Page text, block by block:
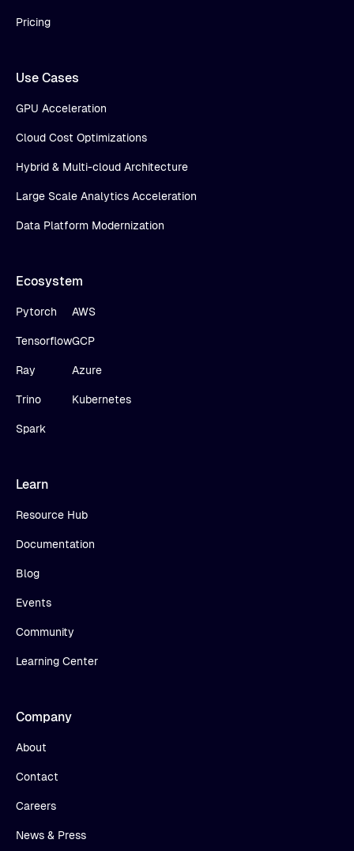
Pricing
Use Cases
GPU Acceleration
Cloud Cost Optimizations
Hybrid & Multi-cloud Architecture
Large Scale Analytics Acceleration
Data Platform Modernization
Ecosystem
Pytorch
Tensorflow
Ray
Trino
Spark
AWS
GCP
Azure
Kubernetes
Learn
Resource Hub
Documentation
Blog
Events
Community
Learning Center
Company
About
Contact
Careers
News & Press